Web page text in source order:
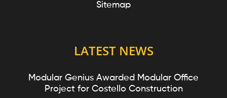
Sitemap
LATEST NEWS
Modular Genius Awarded Modular Office
Project for Costello Construction